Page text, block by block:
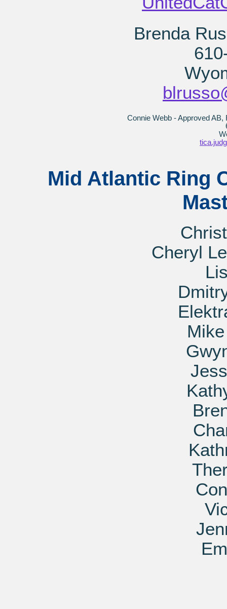
Brenda
Connie Webb - Approved
Mid Atlantic Ring
Cheryl